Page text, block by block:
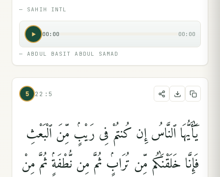
— SAHIH INTL
00:00 00:00
—ABDUL BASIT ABDUL SAMAD
5 22:5
يَٰٓأَيُّهَا ٱلنَّاسُ إِن كُنتُمْ فِى رَيْبٍۢ مِّنَ ٱلْبَعْثِ
فَإِنَّا خَلَقْنَٰكُم مِّن تُرَابٍۢ ثُمَّ مِن نُّطْفَةٍۢ ثُمَّ مِنْ